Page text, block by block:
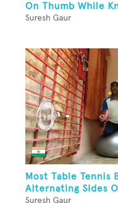
On Thumb While
Suresh Gaur
Most Table Tennis
Alternating Sides
Suresh Gaur